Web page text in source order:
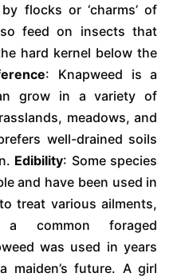
flocks or ‘charms’ of
feed on insects that
hard kernel below the
: Knapweed is a
grow in a variety of
meadows, and
well-drained soils
Edibility: Some species
and have been used in
treat various ailments,
foraged
was used in years
maiden’s future. A girl